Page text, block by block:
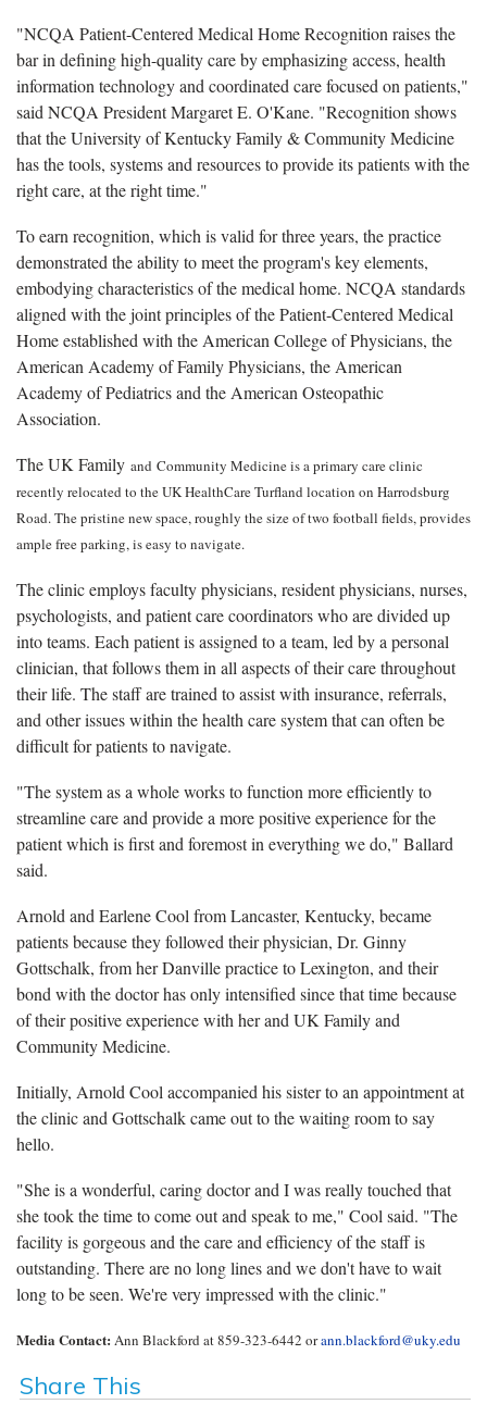
"NCQA Patient-Centered Medical Home Recognition raises the
bar in defining high-quality care by emphasizing access, health
information technology and coordinated care focused on patients,"
said NCQA President Margaret E. O'Kane. "Recognition shows
that the University of Kentucky Family & Community Medicine
has the tools, systems and resources to provide its patients with the
right care, at the right time."
To earn recognition, which is valid for three years, the practice
demonstrated the ability to meet the program's key elements,
embodying characteristics of the medical home. NCQA standards
aligned with the joint principles of the Patient-Centered Medical
Home established with the American College of Physicians, the
American Academy of Family Physicians, the American
Academy of Pediatrics and the American Osteopathic
Association.
The UK Family and Community Medicine is a primary care clinic
recently relocated to the UK HealthCare Turfland location on Harrodsburg
Road. The pristine new space, roughly the size of two football fields, provides
ample free parking, is easy to navigate.
The clinic employs faculty physicians, resident physicians, nurses,
psychologists, and patient care coordinators who are divided up
into teams. Each patient is assigned to a team, led by a personal
clinician, that follows them in all aspects of their care throughout
their life. The staff are trained to assist with insurance, referrals,
and other issues within the health care system that can often be
difficult for patients to navigate.
"The system as a whole works to function more efficiently to
streamline care and provide a more positive experience for the
patient which is first and foremost in everything we do," Ballard
said.
Arnold and Earlene Cool from Lancaster, Kentucky, became
patients because they followed their physician, Dr. Ginny
Gottschalk, from her Danville practice to Lexington, and their
bond with the doctor has only intensified since that time because
of their positive experience with her and UK Family and
Community Medicine.
Initially, Arnold Cool accompanied his sister to an appointment at
the clinic and Gottschalk came out to the waiting room to say
hello.
"She is a wonderful, caring doctor and I was really touched that
she took the time to come out and speak to me," Cool said. "The
facility is gorgeous and the care and efficiency of the staff is
outstanding. There are no long lines and we don't have to wait
long to be seen. We're very impressed with the clinic."
Media Contact: Ann Blackford at 859-323-6442 orann.blackford@uky.edu
Share This